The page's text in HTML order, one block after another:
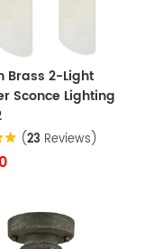
Brass 2-Light
Sconce Lighting
(23 Reviews)